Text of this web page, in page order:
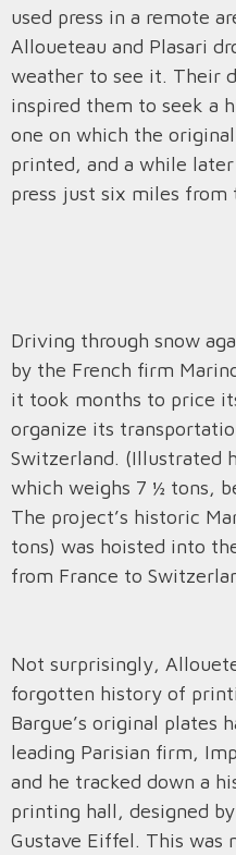
used press in a remote
Alloueteau and Plasari
weather to see it. Their
inspired them to seek a
one on which the
printed, and a while
press just six miles from
Driving through snow
by the French firm
it took months to price
organize its
Switzerland. (Illustrated
which weighs 7 ½ tons,
The project’s historic
tons) was hoisted into
from France to
Not surprisingly,
forgotten history of
Bargue’s original plates
leading Parisian firm,
and he tracked down a
printing hall, designed
Gustave Eiffel. This was